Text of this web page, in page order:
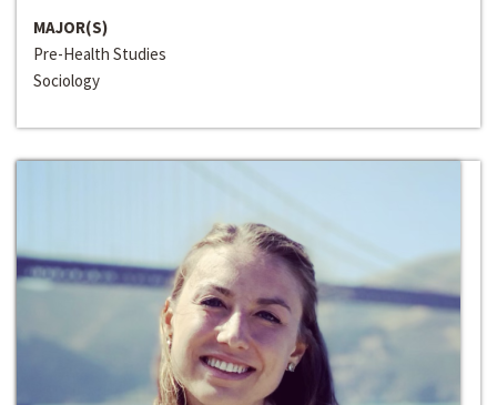
MAJOR(S)
Pre-Health Studies
Sociology